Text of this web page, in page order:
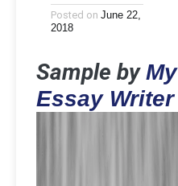
Posted on June 22,
2018
Sample byMy
Essay Writer